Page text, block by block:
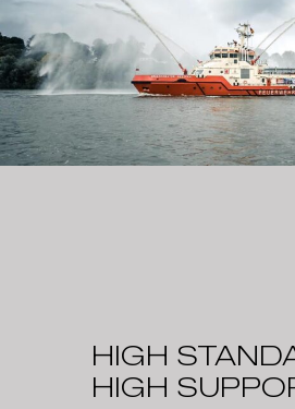
HIGH
HIGH